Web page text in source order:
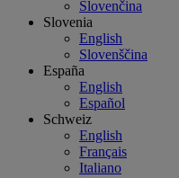
Slovenčina
Slovenia
English
Slovenščina
España
English
Español
Schweiz
English
Français
Italiano